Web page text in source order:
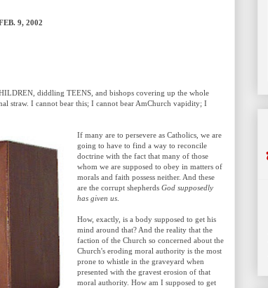
9, 2002
diddling TEENS, and bishops covering up the whole
straw. I cannot bear this; I cannot bear AmChurch vapidity; I
If many are to persevere as Catholics, we are
going to have to find a way to reconcile
doctrine with the fact that many of those
whom we are supposed to obey in matters of
morals and faith possess neither. And these
are the corrupt shepherds God supposedly
has given us
How, exactly, is a body supposed to get his
mind around that? And the reality that the
faction of the Church so concerned about the
Church's eroding moral authority is the most
prone to whistle in the graveyard when
presented with the gravest erosion of that
moral authority. How am I supposed to get